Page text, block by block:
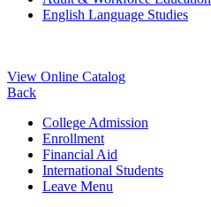
English Language Studies
View Online Catalog
Back
College Admission
Enrollment
Financial Aid
International Students
Leave Menu